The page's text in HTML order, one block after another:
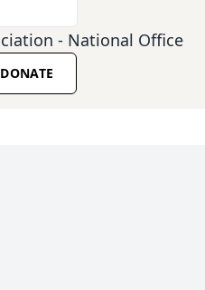
- National Office
DONATE